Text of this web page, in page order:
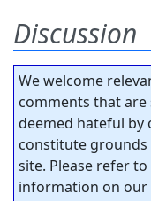
Discussion
We welcome
comments that
deemed hateful by
constitute
site. Please refer
information on our